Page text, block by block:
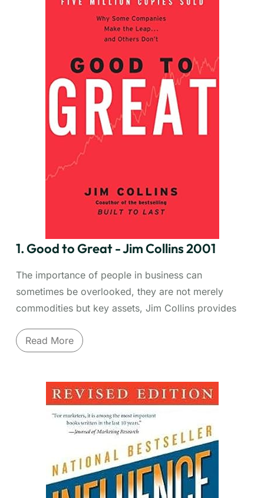
1. Good to Great - Jim Collins 2001
The importance of people in business can
sometimes be overlooked, they are not merely
commodities but key assets, Jim Collins provides
the right people but also having them in the right
Why do some companies make the leap to
sustained excellence while others don't? Jim Collins
and his team spent years researching this
fundamental question. "Good to Great" identifies
the key principles that transform merely good
companies into truly great, enduring performers.
Discover the pivotal role ofLevel 5 Leadership
Read More